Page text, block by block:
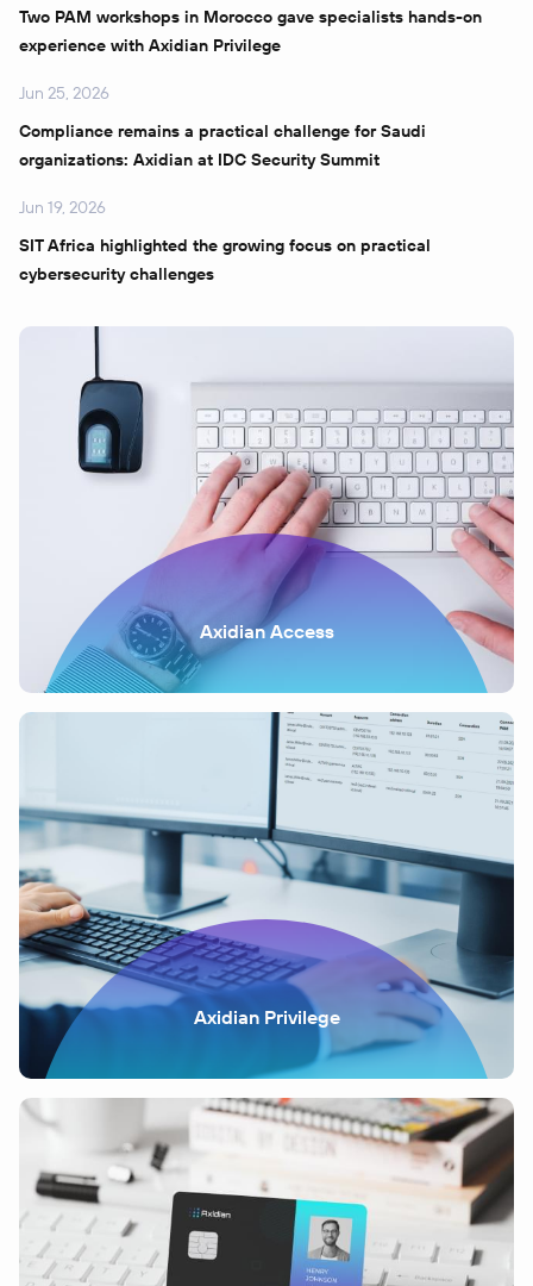
Two PAM workshops in Morocco gave specialists hands-on
experience with Axidian Privilege
Jun 25, 2026
Compliance remains a practical challenge for Saudi
organizations: Axidian at IDC Security Summit
Jun 19, 2026
SIT Africa highlighted the growing focus on practical
cybersecurity challenges
Axidian Access
Axidian Privilege